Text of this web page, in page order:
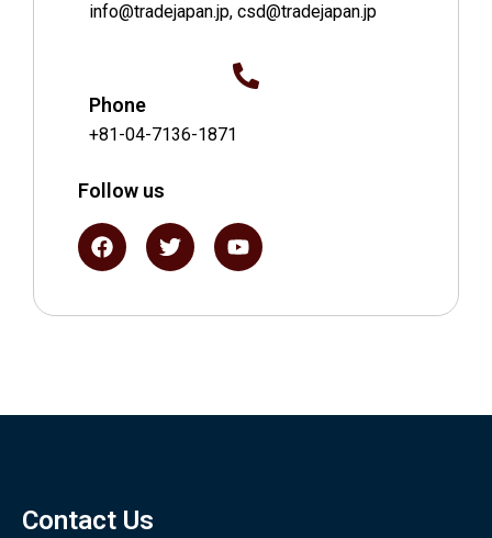
info@tradejapan.jp, csd@tradejapan.jp
Phone
+81-04-7136-1871
Follow us
Contact Us